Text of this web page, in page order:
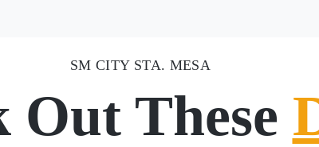
SM CITY STA. MESA
Out These